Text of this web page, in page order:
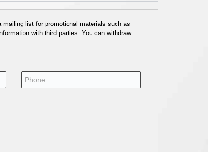
list for promotional materials such as
with third parties. You can withdraw